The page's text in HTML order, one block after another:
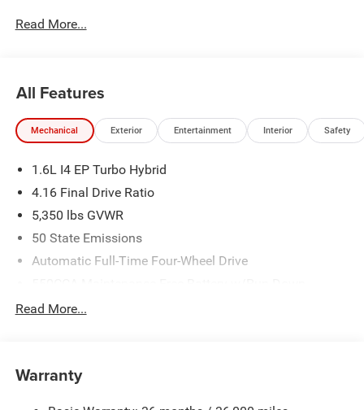
Retail Bonus Cash . Exp. 08/31/2026
Read More...
All Features
Mechanical Exterior Entertainment Interior Safety
1.6L I4 EP Turbo Hybrid
4.16 Final Drive Ratio
5,350 lbs GVWR
50 State Emissions
Automatic Full-Time Four-Wheel Drive
850# Maximum Payload
Read More...
Warranty